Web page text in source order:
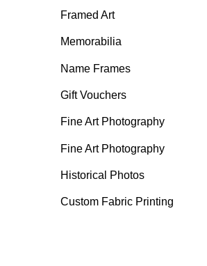
Framed Art
Memorabilia
Name Frames
Gift Vouchers
Fine Art Photography
Fine Art Photography
Historical Photos
Custom Fabric Printing